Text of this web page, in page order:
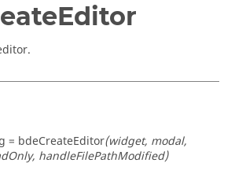
= bdeCreateEditor(widget, modal,
handleFilePathModified)